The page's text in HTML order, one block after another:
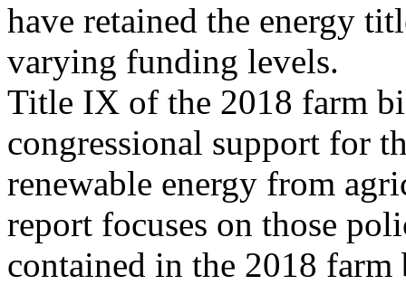
have retained the energy
varying funding levels.
Title IX of the 2018 farm
congressional support for
renewable energy from
report focuses on those
contained in the 2018